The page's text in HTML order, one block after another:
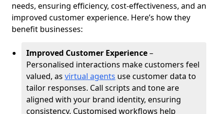
needs, ensuring efficiency, cost-effectiveness, and an
improved customer experience. Here’s how they
benefit businesses:
Improved Customer Experience–
Personalised interactions make customers feel
valued, as virtual agents use customer data to
tailor responses. Call scripts and tone are
aligned with your brand identity, ensuring
consistency. Customised workflows help